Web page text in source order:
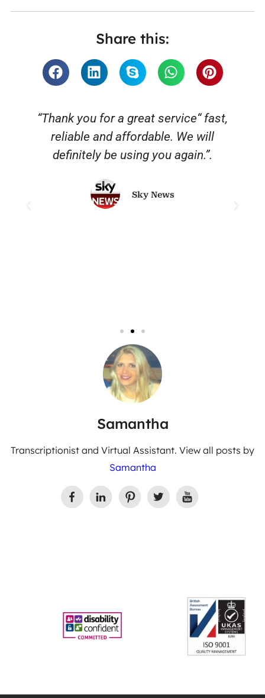
Share this:
“Thank you for a great service“ fast,
reliable and affordable. We will
definitely be using you again.”.
Sky News
Samantha
Transcriptionist and Virtual Assistant. View all posts by
Samantha